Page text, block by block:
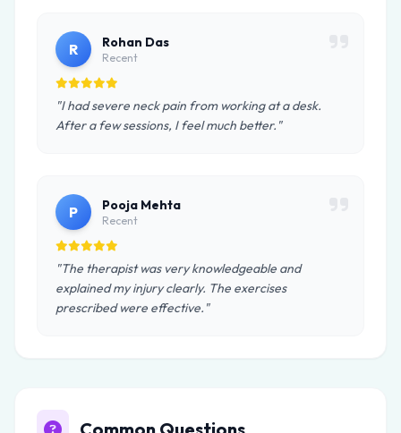
R Rohan Das
Recent
"I had severe neck pain from working at a desk.
After a few sessions, I feel much better."
P Pooja Mehta
Recent
"The therapist was very knowledgeable and
explained my injury clearly. The exercises
prescribed were effective."